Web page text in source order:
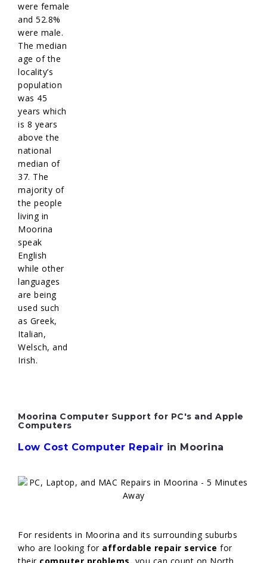
were female
and 52.8%
were male.
The median
age of the
locality’s
population
was 45
years which
is 8 years
above the
national
median of
37. The
majority of
the people
living in
Moorina
speak
English
while other
languages
are being
used such
as Greek,
Italian,
Welsch, and
Irish.
Moorina Computer Support for PC's and Apple
Computers
Low Cost Computer Repair in Moorina
For residents in Moorina and its surrounding suburbs
who are looking for affordable repair service for